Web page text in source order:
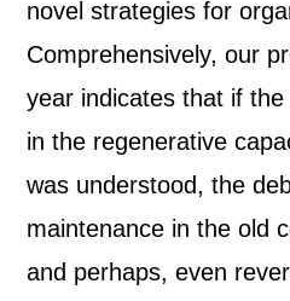
novel strategies for
Comprehensively, our
year indicates that if the
in the regenerative
was understood, the
maintenance in the old
and perhaps, even